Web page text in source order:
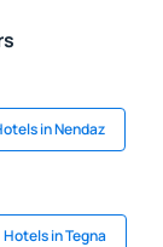
in Nendaz
Hotels in Tegna